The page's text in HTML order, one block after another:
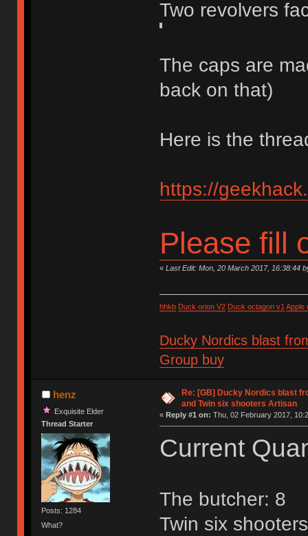
Two revolvers
The caps are
back on that)
Here is the
https://
Please fill
« Last Edit: Mon, 20 March 2017, 16:38:44
hhkb Duck orion V2 Duck octagon v1 Apple
Ducky Nordics blast
Group buy
henz
Exquisite Elder
Thread Starter
Posts: 1284
What?
Re: [GB] Ducky Nordics blast
and Twin six shooters Artisan
« Reply #1 on: Thu, 02 February 2017,
Current
The butcher: 8
Twin six